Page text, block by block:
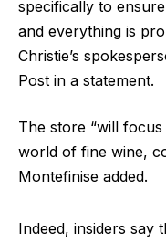
specifically to
and everything is
Christie’s
Post in a statement.
The store “will
world of fine wine,
Montefinise added.
Indeed, insiders say